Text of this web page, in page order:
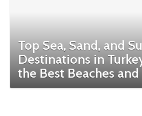
Top Sea, Sand, and
Destinations in
the Best Beaches